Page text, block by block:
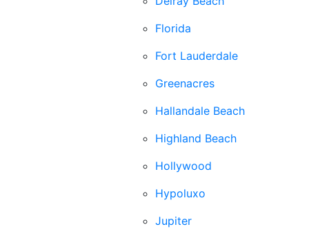
Florida
Fort Lauderdale
Greenacres
Hallandale Beach
Highland Beach
Hollywood
Hypoluxo
Jupiter